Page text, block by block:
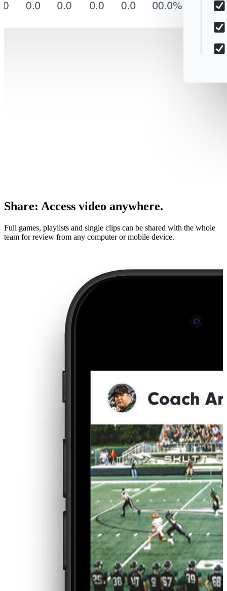
Share: Access video anywhere.
Full games, playlists and single clips can be shared with the whole
team for review from any computer or mobile device.